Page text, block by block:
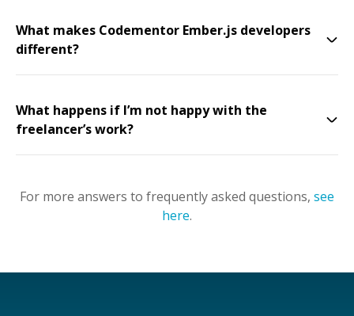
What makes Codementor Ember.js developers
different?
What happens if I’m not happy with the
freelancer’s work?
For more answers to frequently asked questions, see
here.